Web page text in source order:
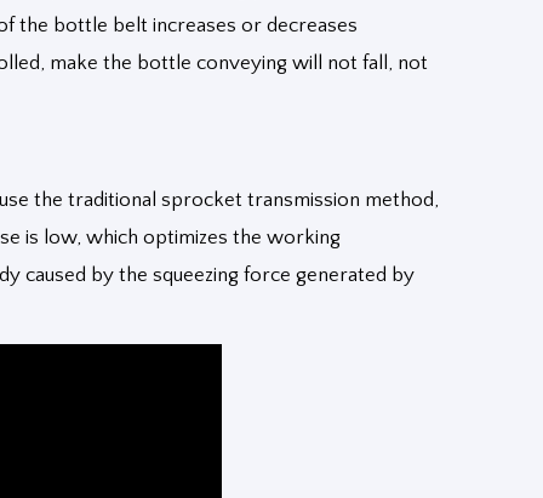
the bottle belt increases or decreases
make the bottle conveying will not fall, not
the traditional sprocket transmission method,
is low, which optimizes the working
caused by the squeezing force generated by